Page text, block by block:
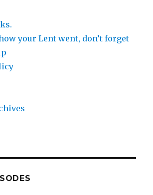
your Lent went, don’t forget